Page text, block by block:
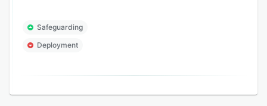
Safeguarding
Deployment